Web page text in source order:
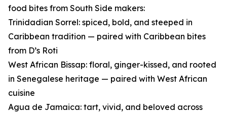
food bites from South Side makers:
Trinidadian Sorrel: spiced, bold, and steeped in
Caribbean tradition — paired with Caribbean bites
from D’s Roti
West African Bissap: floral, ginger-kissed, and rooted
in Senegalese heritage — paired with West African
cuisine
Agua de Jamaica: tart, vivid, and beloved across